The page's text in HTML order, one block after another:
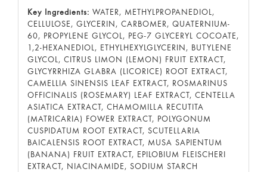
Key Ingredients: WATER, METHYLPROPANEDIOL,
CELLULOSE, GLYCERIN, CARBOMER, QUATERNIUM-
60, PROPYLENE GLYCOL, PEG-7 GLYCERYL COCOATE,
1,2-HEXANEDIOL, ETHYLHEXYLGLYCERIN, BUTYLENE
GLYCOL, CITRUS LIMON (LEMON) FRUIT EXTRACT,
GLYCYRRHIZA GLABRA (LICORICE) ROOT EXTRACT,
CAMELLIA SINENSIS LEAF EXTRACT, ROSMARINUS
OFFICINALIS (ROSEMARY) LEAF EXTRACT, CENTELLA
ASIATICA EXTRACT, CHAMOMILLA RECUTITA
(MATRICARIA) FOWER EXTRACT, POLYGONUM
CUSPIDATUM ROOT EXTRACT, SCUTELLARIA
BAICALENSIS ROOT EXTRACT, MUSA SAPIENTUM
(BANANA) FRUIT EXTRACT, EPILOBIUM FLEISCHERI
EXTRACT, NIACINAMIDE, SODIUM STARCH